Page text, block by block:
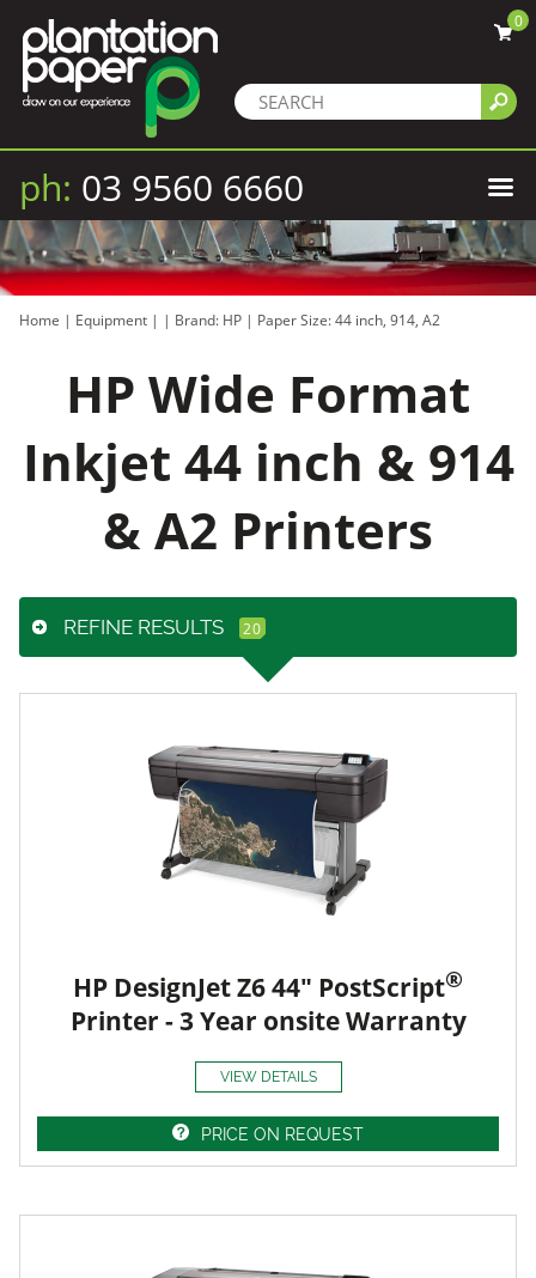
0
ph: 03 9560 6660
Home | Equipment | | Brand: HP | Paper Size: 44 inch, 914, A2
HP Wide Format
Inkjet 44 inch & 914
& A2 Printers
REFINE RESULTS
HP DesignJet Z6 44" PostScript®
Printer - 3 Year onsite Warranty
VIEW DETAILS
PRICE ON REQUEST